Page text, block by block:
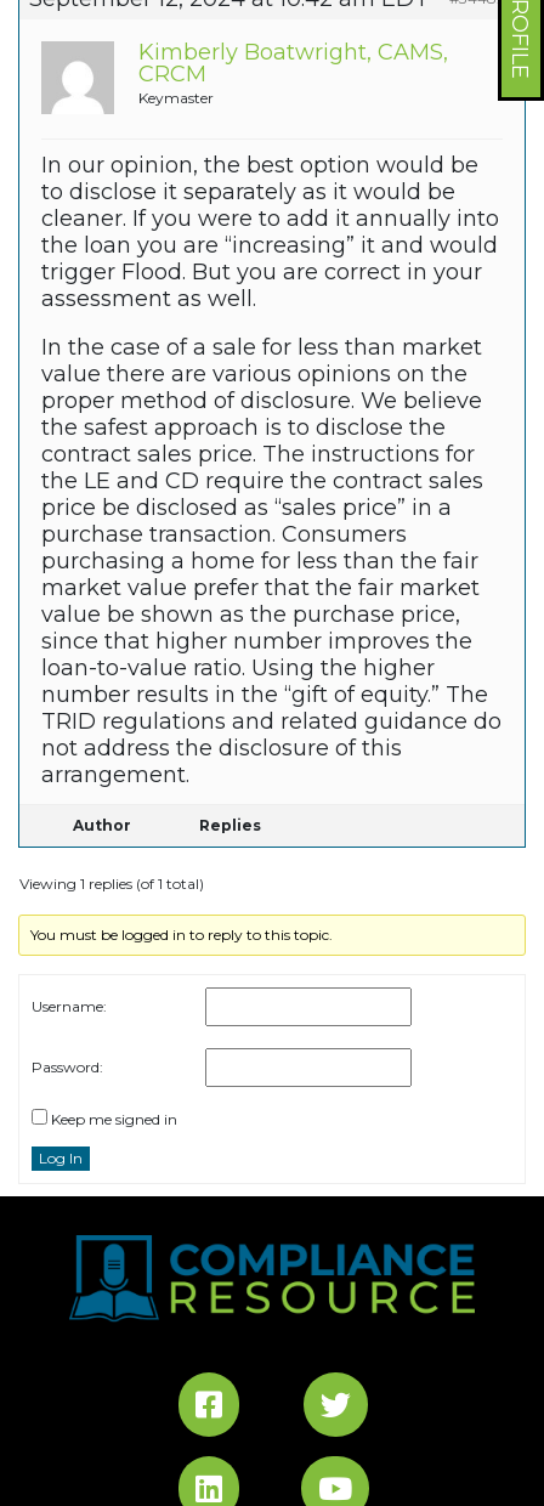
Kimberly Boatwright, CAMS,
CRCM
Keymaster
In our opinion, the best option would be
to disclose it separately as it would be
cleaner. If you were to add it annually into
the loan you are “increasing” it and would
trigger Flood. But you are correct in your
assessment as well.
In the case of a sale for less than market
value there are various opinions on the
proper method of disclosure. We believe
the safest approach is to disclose the
contract sales price. The instructions for
the LE and CD require the contract sales
price be disclosed as “sales price” in a
purchase transaction. Consumers
purchasing a home for less than the fair
market value prefer that the fair market
value be shown as the purchase price,
since that higher number improves the
loan-to-value ratio. Using the higher
number results in the “gift of equity.” The
TRID regulations and related guidance do
not address the disclosure of this
arrangement.
Author Replies
Viewing 1 replies (of 1 total)
You must be logged in to reply to this topic.
Username:
Password:
Keep me signed in
Log In